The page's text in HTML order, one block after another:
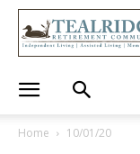
Home 10/01/20